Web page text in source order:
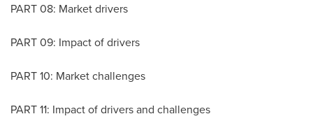
PART 08: Market drivers
PART 09: Impact of drivers
PART 10: Market challenges
PART 11: Impact of drivers and challenges